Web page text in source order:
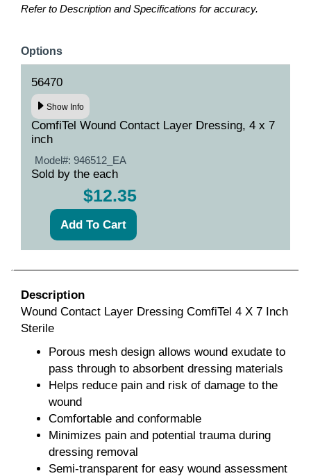
Refer to Description and Specifications for accuracy.
Options
56470
Show Info
ComfiTel Wound Contact Layer Dressing, 4 x 7
inch
Model#: 946512_EA
Sold by the each
$12.35
Description
Wound Contact Layer Dressing ComfiTel 4 X 7 Inch
Sterile
Porous mesh design allows wound exudate to
pass through to absorbent dressing materials
Helps reduce pain and risk of damage to the
wound
Comfortable and conformable
Minimizes pain and potential trauma during
dressing removal
Semi-transparent for easy wound assessment